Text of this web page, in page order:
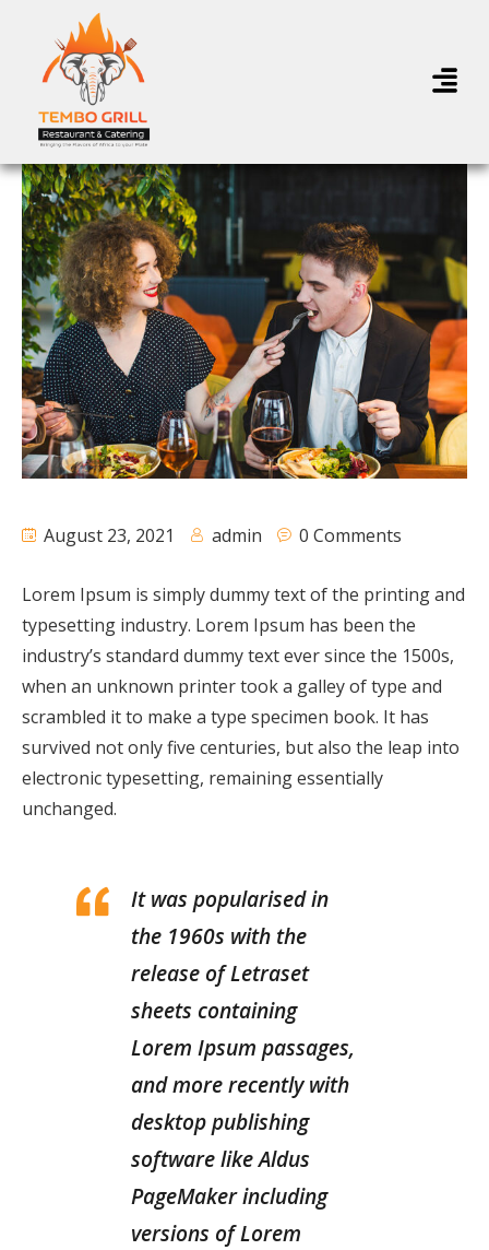
August 23, 2021 admin 0 Comments
Lorem Ipsum is simply dummy text of the printing and
typesetting industry. Lorem Ipsum has been the
industry’s standard dummy text ever since the 1500s,
when an unknown printer took a galley of type and
scrambled it to make a type specimen book. It has
survived not only five centuries, but also the leap into
electronic typesetting, remaining essentially
unchanged.
It was popularised in
the 1960s with the
release of Letraset
sheets containing
Lorem Ipsum passages,
and more recently with
desktop publishing
software like Aldus
PageMaker including
versions of Lorem